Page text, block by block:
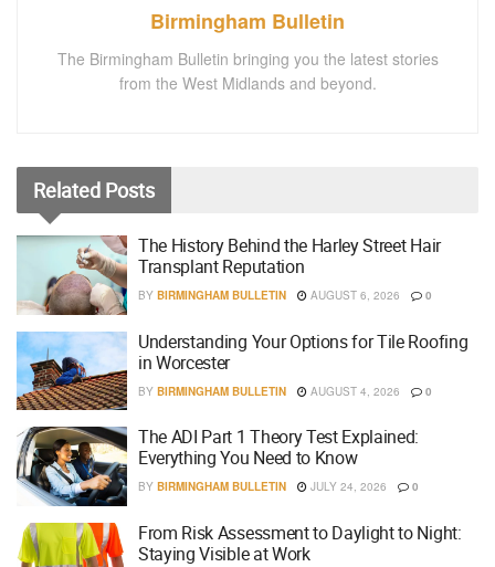
Birmingham Bulletin
The Birmingham Bulletin bringing you the latest stories
from the West Midlands and beyond.
Related Posts
The History Behind the Harley Street Hair
Transplant Reputation
BY BIRMINGHAM BULLETIN AUGUST 6, 2026 0
Understanding Your Options for Tile Roofing
in Worcester
BY BIRMINGHAM BULLETIN AUGUST 4, 2026 0
The ADI Part 1 Theory Test Explained:
Everything You Need to Know
BY BIRMINGHAM BULLETIN JULY 24, 2026 0
From Risk Assessment to Daylight to Night:
Staying Visible at Work